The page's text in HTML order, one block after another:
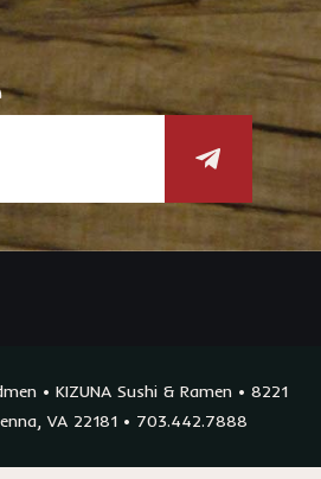
• KIZUNA Sushi & Ramen • 8221
VA 22181 • 703.442.7888